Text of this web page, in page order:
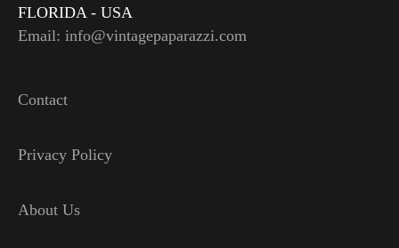
FLORIDA - USA
Email: info@vintagepaparazzi.com
Contact
Privacy Policy
About Us